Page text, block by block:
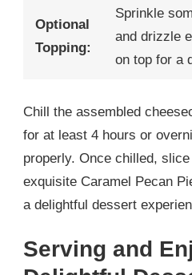
Optional
Topping:
Sprinkle
and drizzle
on top for a
Chill the assembled
for at least 4 hours or
properly. Once chilled,
exquisite Caramel Pecan
a delightful dessert
Serving and